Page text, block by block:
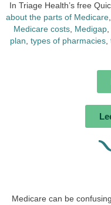
In Triage Health’s free
about the parts of Medicare
Medicare costs, Medigap,
plan types of pharmacies
Medicare can be